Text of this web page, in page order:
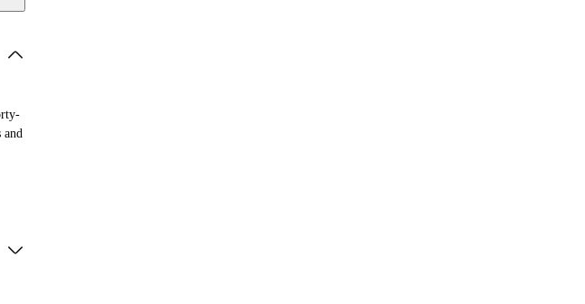
and